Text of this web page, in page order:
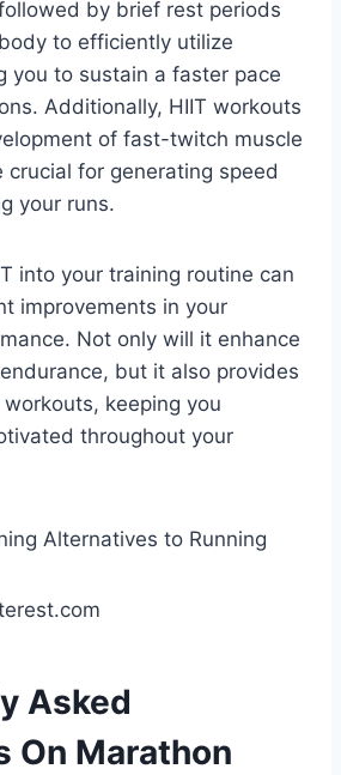
by brief rest periods
to efficiently utilize
you to sustain a faster pace
Additionally, HIIT workouts
of fast-twitch muscle
crucial for generating speed
your runs.
into your training routine can
improvements in your
Not only will it enhance
but it also provides
keeping you
throughout your
Asked
On Marathon